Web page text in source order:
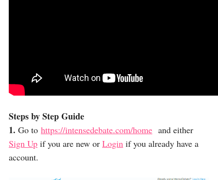
Steps by Step Guide
1. Go to https://intensedebate.com/home and either
Sign Up if you are new or Login if you already have a
account.